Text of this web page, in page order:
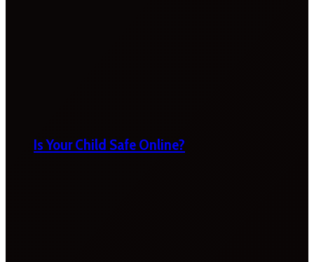
Is Your Child Safe Online?